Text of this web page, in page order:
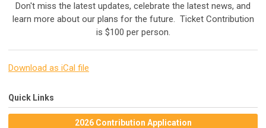
Don't miss the latest updates, celebrate the latest news, and
learn more about our plans for the future. Ticket Contribution
is $100 per person.
Download as iCal file
Quick Links
2026 Contribution Application